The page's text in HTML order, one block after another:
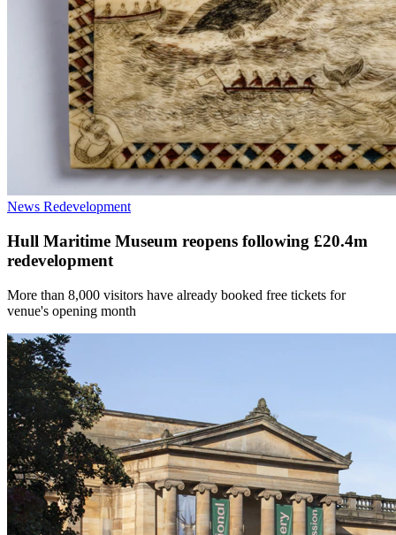
News Redevelopment
Hull Maritime Museum reopens following £20.4m
redevelopment
More than 8,000 visitors have already booked free tickets for
venue's opening month